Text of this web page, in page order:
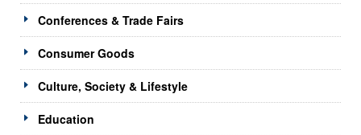
Conferences & Trade Fairs
Consumer Goods
Culture, Society & Lifestyle
Education